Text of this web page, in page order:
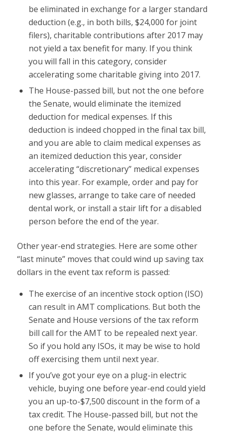
be eliminated in exchange for a larger standard
deduction (e.g., in both bills, $24,000 for joint
filers), charitable contributions after 2017 may
not yield a tax benefit for many. If you think
you will fall in this category, consider
accelerating some charitable giving into 2017.
The House-passed bill, but not the one before
the Senate, would eliminate the itemized
deduction for medical expenses. If this
deduction is indeed chopped in the final tax bill,
and you are able to claim medical expenses as
an itemized deduction this year, consider
accelerating “discretionary” medical expenses
into this year. For example, order and pay for
new glasses, arrange to take care of needed
dental work, or install a stair lift for a disabled
person before the end of the year.
Other year-end strategies. Here are some other
“last minute” moves that could wind up saving tax
dollars in the event tax reform is passed:
The exercise of an incentive stock option (ISO)
can result in AMT complications. But both the
Senate and House versions of the tax reform
bill call for the AMT to be repealed next year.
So if you hold any ISOs, it may be wise to hold
off exercising them until next year.
If you’ve got your eye on a plug-in electric
vehicle, buying one before year-end could yield
you an up-to-$7,500 discount in the form of a
tax credit. The House-passed bill, but not the
one before the Senate, would eliminate this